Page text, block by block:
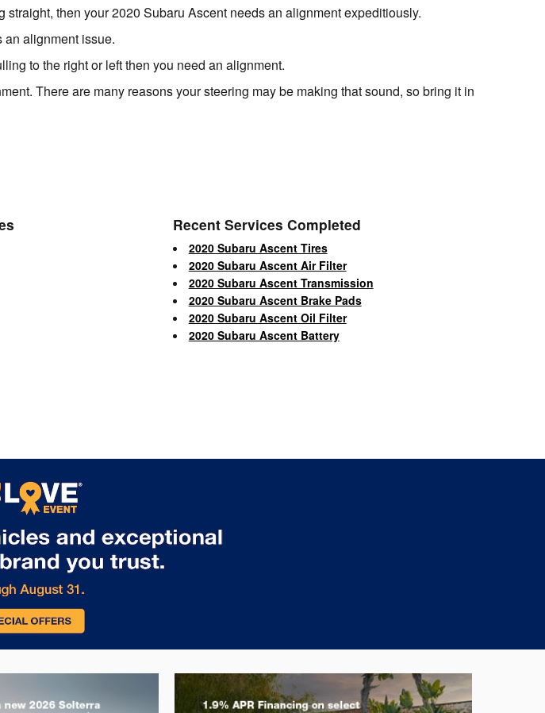
then your 2020 Subaru Ascent needs an alignment expeditiously.
an alignment issue.
to the right or left then you need an alignment.
There are many reasons your steering may be making that sound, so bring it in
Recent Services Completed
2020 Subaru Ascent Tires
2020 Subaru Ascent Air Filter
2020 Subaru Ascent Transmission
2020 Subaru Ascent Brake Pads
2020 Subaru Ascent Oil Filter
2020 Subaru Ascent Battery